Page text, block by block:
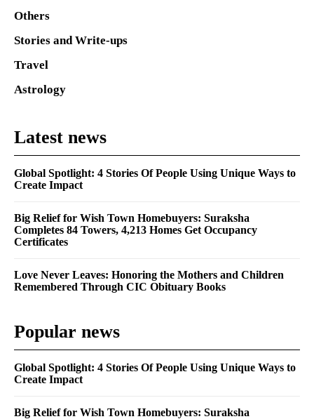
Others
Stories and Write-ups
Travel
Astrology
Latest news
Global Spotlight: 4 Stories Of People Using Unique Ways to
Create Impact
Big Relief for Wish Town Homebuyers: Suraksha
Completes 84 Towers, 4,213 Homes Get Occupancy
Certificates
Love Never Leaves: Honoring the Mothers and Children
Remembered Through CIC Obituary Books
Popular news
Global Spotlight: 4 Stories Of People Using Unique Ways to
Create Impact
Big Relief for Wish Town Homebuyers: Suraksha